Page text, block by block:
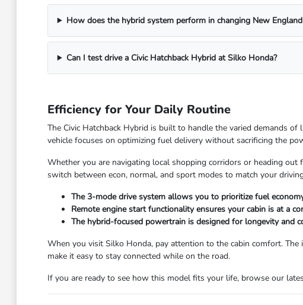
How does the hybrid system perform in changing New
Can I test drive a Civic Hatchback Hybrid at Silko Honda?
Efficiency for Your Daily Routine
The Civic Hatchback Hybrid is built to handle the varied demands
vehicle focuses on optimizing fuel delivery without sacrificing the
Whether you are navigating local shopping corridors or heading out
switch between econ, normal, and sport modes to match your
The 3-mode drive system allows you to prioritize fuel
Remote engine start functionality ensures your cabin is at a
The hybrid-focused powertrain is designed for longevity and
When you visit Silko Honda, pay attention to the cabin comfort.
make it easy to stay connected while on the road.
If you are ready to see how this model fits your life, browse our